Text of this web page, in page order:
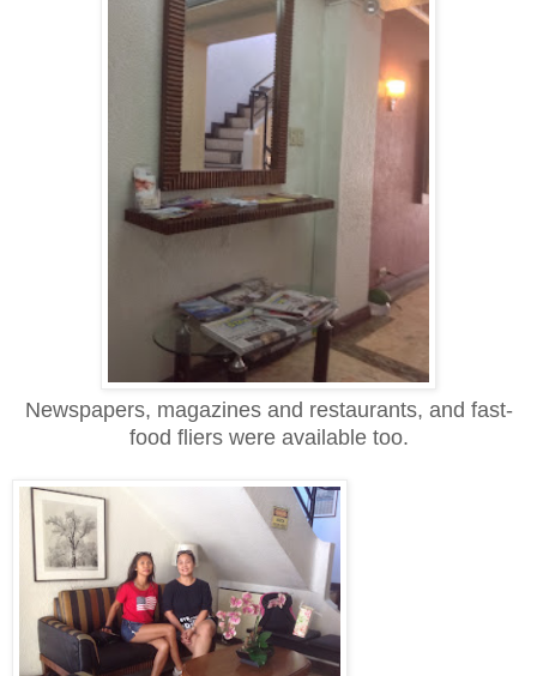
Newspapers, magazines and restaurants, and fast-
food fliers were available too.